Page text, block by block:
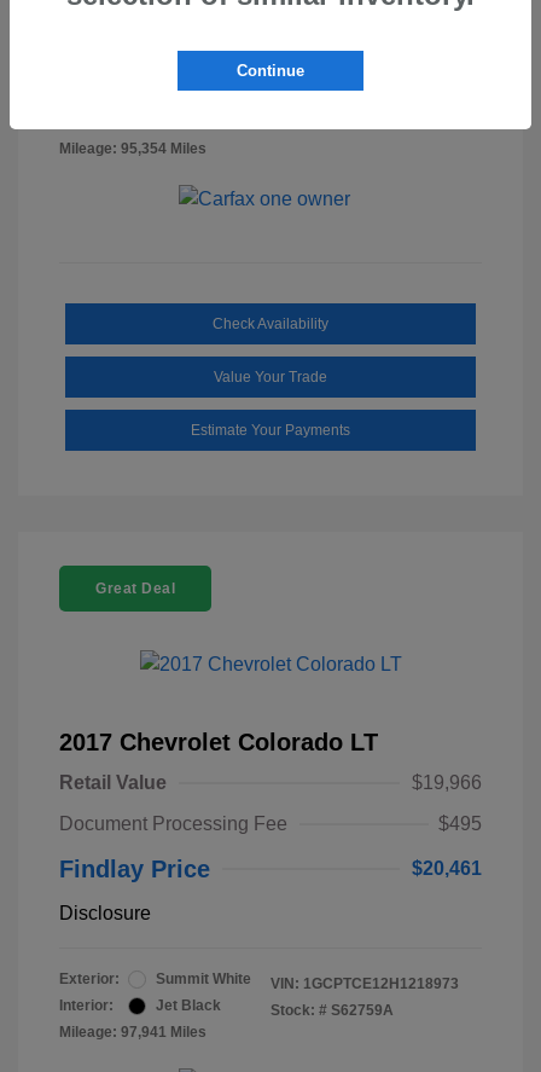
Metallic
Mileage: 95,354 Miles
Stock: #
Check Availability
Value Your Trade
Estimate Your Payments
Great Deal
2017 Chevrolet Colorado LT
Retail Value
$19,966
Document Processing Fee
$495
Findlay Price $20,461
Disclosure
Exterior:
Summit White
Interior:
Jet Black
Mileage: 97,941 Miles
VIN: 1GCPTCE12H1218973
Stock: # S62759A
Continue